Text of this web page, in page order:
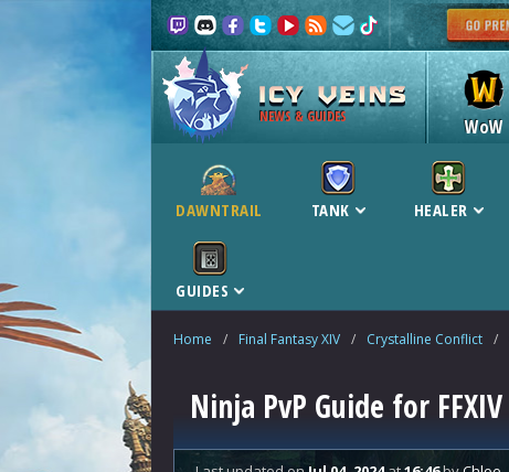
NEWS & GUIDES WoW
DAWNTRAIL TANK HEALER
GUIDES
Home / Final Fantasy XIV / Crystalline Conflict /
Ninja PvP Guide for FFXIV